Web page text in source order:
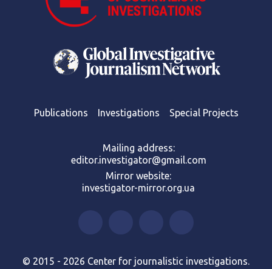
Publications Investigations Special Projects
Mailing address:
editor.investigator@gmail.com
Mirror website:
investigator-mirror.org.ua
© 2015 - 2026 Center for journalistic investigations.